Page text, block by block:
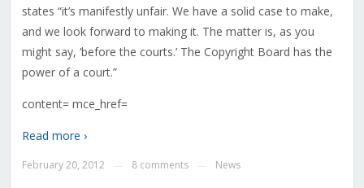
states “it’s manifestly unfair. We have a solid case to make,
and we look forward to making it. The matter is, as you
might say, ‘before the courts.’ The Copyright Board has the
power of a court.”
content= mce_href=
Read more ›
February 20, 2012 8 comments News